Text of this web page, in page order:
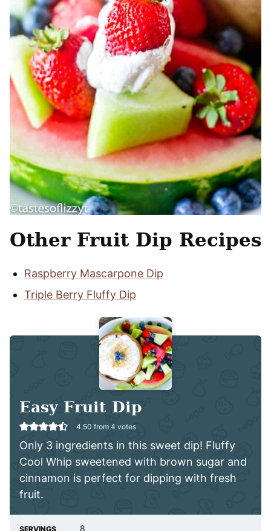
Other Fruit Dip Recipes
Raspberry Mascarpone Dip
Triple Berry Fluffy Dip
Easy Fruit Dip
4.50 from 4 votes
Only 3 ingredients in this sweet dip! Fluffy
Cool Whip sweetened with brown sugar and
cinnamon is perfect for dipping with fresh
fruit.
SERVINGS 8